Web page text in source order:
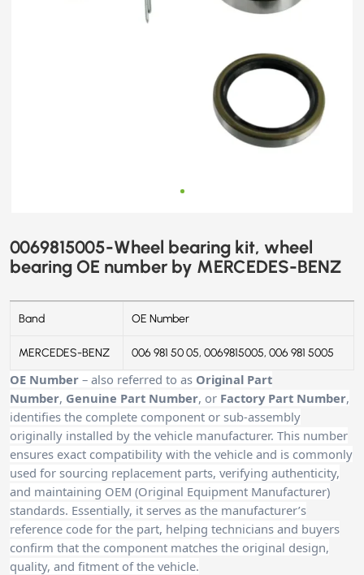
0069815005-Wheel bearing kit, wheel
bearing OE number by MERCEDES-BENZ
Band OE Number
MERCEDES-BENZ 006 981 50 05, 0069815005, 006 981 5005
OE Number – also referred to as Original Part
Number, Genuine Part Number, or Factory Part Number,
identifies the complete component or sub-assembly
originally installed by the vehicle manufacturer. This number
ensures exact compatibility with the vehicle and is commonly
used for sourcing replacement parts, verifying authenticity,
and maintaining OEM (Original Equipment Manufacturer)
standards. Essentially, it serves as the manufacturer’s
reference code for the part, helping technicians and buyers
confirm that the component matches the original design,
quality, and fitment of the vehicle.